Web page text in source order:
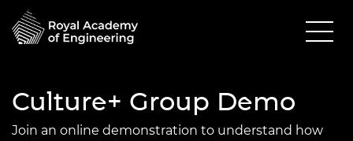
Culture+ Group Demo
Join an online demonstration to understand how